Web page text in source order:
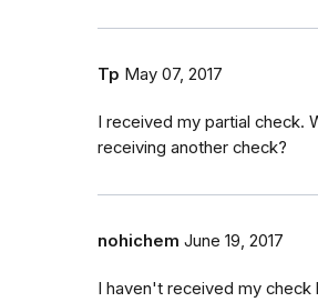
Tp May 07, 2017
I received my partial check.
receiving another check?
nohichem June 19, 2017
I haven't received my check